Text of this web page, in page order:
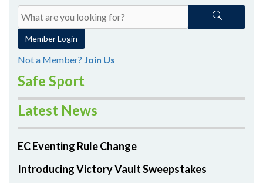
Member Login
Not a Member? Join Us
Safe Sport
Latest News
EC Eventing Rule Change
Introducing Victory Vault Sweepstakes